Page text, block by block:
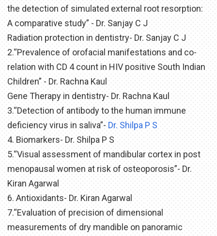
the detection of simulated external root resorption:
A comparative study” - Dr. Sanjay C J
Radiation protection in dentistry- Dr. Sanjay C J
2.“Prevalence of orofacial manifestations and co-
relation with CD 4 count in HIV positive South Indian
Children” - Dr. Rachna Kaul
Gene Therapy in dentistry- Dr. Rachna Kaul
3.“Detection of antibody to the human immune
deficiency virus in saliva”-Dr. Shilpa P S
4. Biomarkers- Dr. Shilpa P S
5.“Visual assessment of mandibular cortex in post
menopausal women at risk of osteoporosis”- Dr.
Kiran Agarwal
6. Antioxidants- Dr. Kiran Agarwal
7.“Evaluation of precision of dimensional
measurements of dry mandible on panoramic